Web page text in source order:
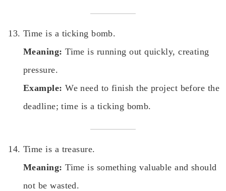
Time is a ticking bomb.
Meaning: Time is running out quickly, creating
pressure.
Example: We need to finish the project before the
deadline; time is a ticking bomb.
Time is a treasure.
Meaning: Time is something valuable and should
not be wasted.